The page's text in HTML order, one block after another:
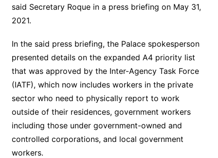
said Secretary Roque in a press briefing on May 31,
2021.
In the said press briefing, the Palace spokesperson
presented details on the expanded A4 priority list
that was approved by the Inter-Agency Task Force
(IATF), which now includes workers in the private
sector who need to physically report to work
outside of their residences, government workers
including those under government-owned and
controlled corporations, and local government
workers.